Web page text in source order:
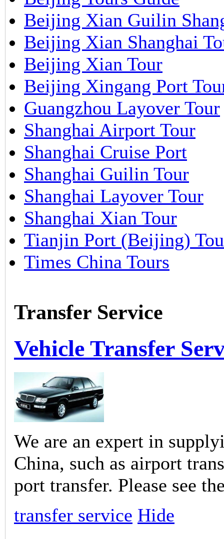
Beijing Xian Guilin
Beijing Xian Shanghai
Beijing Xian Tour
Beijing Xingang Port
Guangzhou Layover Tour
Shanghai Airport Tour
Shanghai Cruise Port
Shanghai Guilin Tour
Shanghai Layover Tour
Shanghai Xian Tour
Tianjin Port (Beijing)
Times China Tours
Transfer Service
Vehicle Transfer
We are an expert in
China, such as airport
port transfer. Please see
transfer service Hide